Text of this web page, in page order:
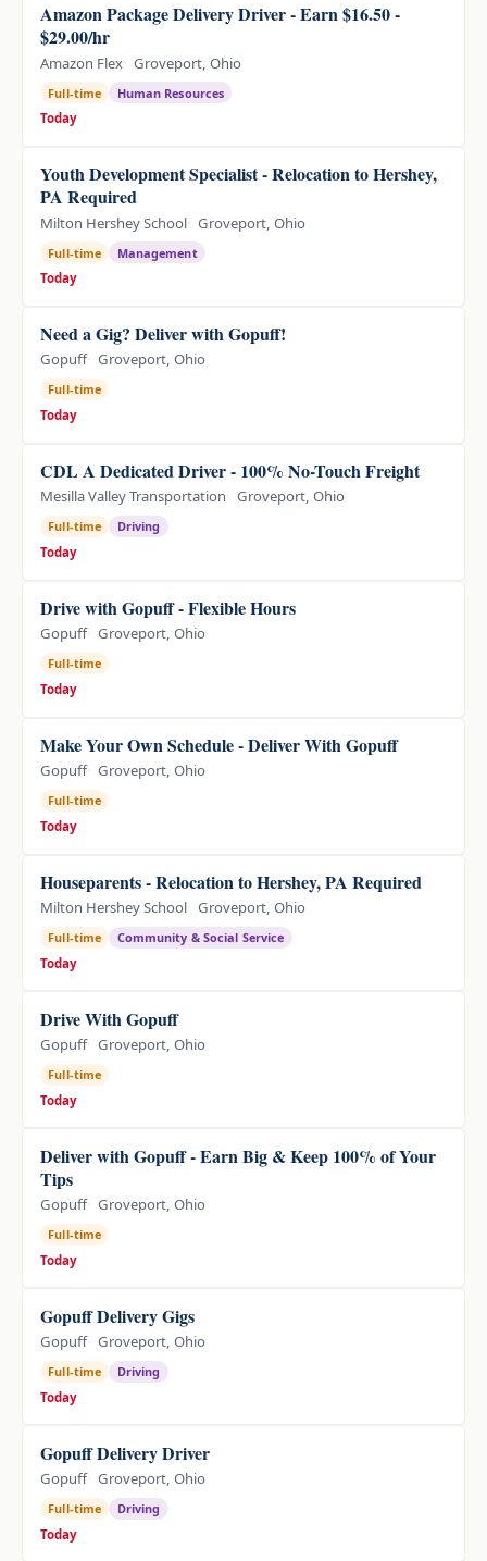
Amazon Package Delivery Driver - Earn $16.50 -
$29.00/hr
Amazon Flex Groveport, Ohio
Full-time
Human Resources
Today
Youth Development Specialist - Relocation to Hershey,
PA Required
Milton Hershey School Groveport, Ohio
Full-time
Management
Today
Need a Gig? Deliver with Gopuff!
Gopuff Groveport, Ohio
Full-time
Today
CDL A Dedicated Driver - 100% No-Touch Freight
Mesilla Valley Transportation Groveport, Ohio
Full-time
Driving
Today
Drive with Gopuff - Flexible Hours
Gopuff Groveport, Ohio
Full-time
Today
Make Your Own Schedule - Deliver With Gopuff
Gopuff Groveport, Ohio
Full-time
Today
Houseparents - Relocation to Hershey, PA Required
Milton Hershey School Groveport, Ohio
Full-time
Community & Social Service
Today
Drive With Gopuff
Gopuff Groveport, Ohio
Full-time
Today
Deliver with Gopuff - Earn Big & Keep 100% of Your
Tips
Gopuff Groveport, Ohio
Full-time
Today
Gopuff Delivery Gigs
Gopuff Groveport, Ohio
Full-time
Driving
Today
Gopuff Delivery Driver
Gopuff Groveport, Ohio
Full-time
Driving
Today